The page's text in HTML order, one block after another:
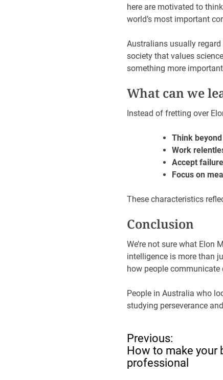
here are motivated to
world’s most important
Australians usually
society that values
something more
What can we
Instead of fretting over
Think
Work
Accept
Focus on
These characteristics
Conclusion
We’re not sure what Elon
intelligence is more than
how people communicate
People in Australia who
studying perseverance
P
o
s
t
Previous:
How to make your
professional